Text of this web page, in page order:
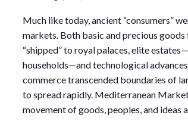
Much like today, ancient “consumers”
markets. Both basic and precious
“shipped” to royal palaces, elite
households—and technological
commerce transcended boundaries of
to spread rapidly. Mediterranean
movement of goods, peoples, and ideas